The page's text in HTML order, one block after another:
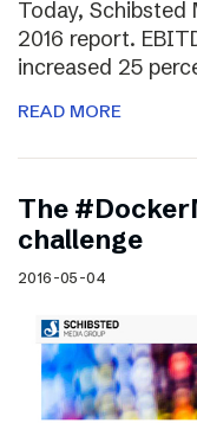
Today, Schibsted
2016 report.
increased 25
READ MORE
The
challenge
2016-05-04